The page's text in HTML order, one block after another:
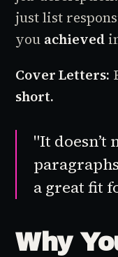
just list
you achieved
Cover Letters:
short.
"It doesn’t
a great fit
Why